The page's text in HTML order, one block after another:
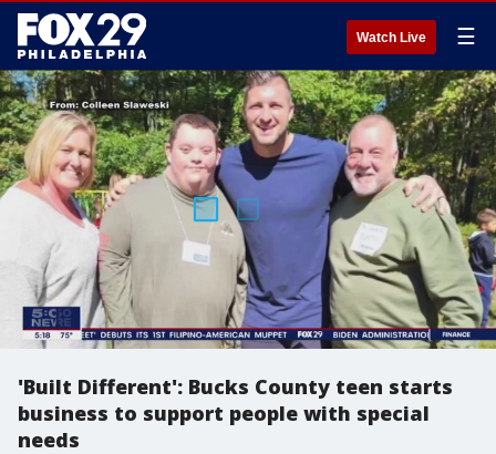
Watch Live ☰
'Built Different': Bucks County teen starts
business to support people with special
needs